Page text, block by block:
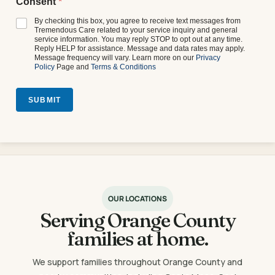
By checking this box, you agree to receive text messages from
Tremendous Care related to your service inquiry and general
service information. You may reply STOP to opt out at any time.
Reply HELP for assistance. Message and data rates may apply.
Message frequency will vary. Learn more on our Privacy
Policy Page and Terms & Conditions
SUBMIT
OUR LOCATIONS
Serving Orange County
families at home.
We support families throughout Orange County and